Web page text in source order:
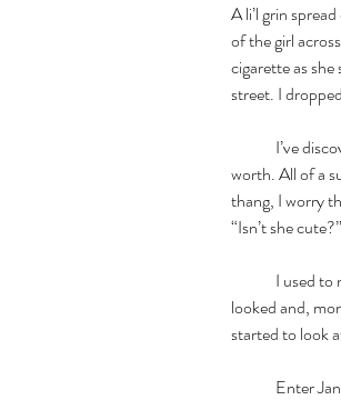
A li’l grin
of the girl
cigarette as
street. I
worth. All of a
thang, I worry
“Isn’t she
looked and,
started to look